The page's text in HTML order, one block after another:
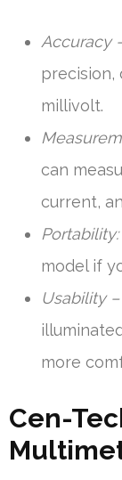
Accuracy
precision,
millivolt.
can
current,
Portability:
model if
Usability –
more
Cen-